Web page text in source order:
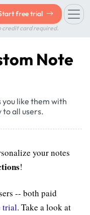
free trial
credit card required.
Note
like them with
all users.
your notes
!
-- both paid
trial. Take a look at